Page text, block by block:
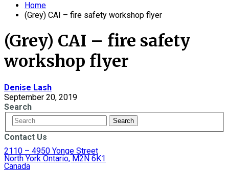
Home
(Grey) CAI – fire safety workshop flyer
(Grey) CAI – fire safety
workshop flyer
Denise Lash
September 20, 2019
Search
Contact Us
2110 – 4950 Yonge Street
North York Ontario, M2N 6K1
Canada